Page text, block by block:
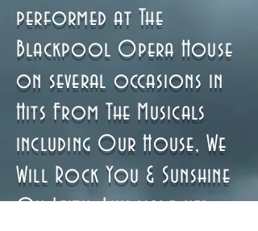
performed at The
Blackpool Opera House
on several occasions in
Hits From The Musicals
including Our House, We
Will Rock You & Sunshine
On Leith. Lily made her